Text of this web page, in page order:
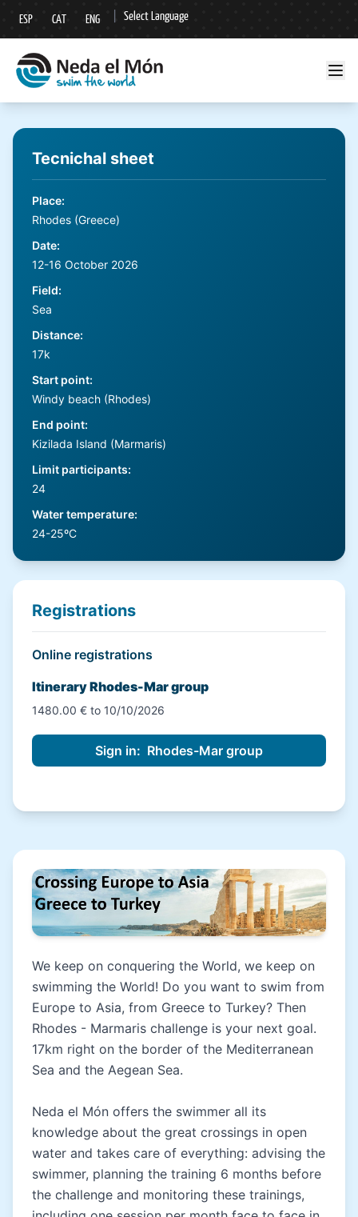
ESP CAT ENG Select Language
▼
Tecnichal sheet
Place:
Rhodes (Greece)
Date:
12-16 October 2026
Field:
Sea
Distance:
17k
Start point:
Windy beach (Rhodes)
End point:
Kizilada Island (Marmaris)
Limit participants:
24
Water temperature:
24-25ºC
Registrations
Online registrations
Itinerary Rhodes-Mar group
1480.00 € to 10/10/2026
We keep on conquering the World, we keep on
swimming the World! Do you want to swim from
Europe to Asia, from Greece to Turkey? Then
Rhodes - Marmaris challenge is your next goal.
17km right on the border of the Mediterranean
Sea and the Aegean Sea.
Neda el Món offers the swimmer all its
knowledge about the great crossings in open
water and takes care of everything: advising the
swimmer, planning the training 6 months before
the challenge and monitoring these trainings,